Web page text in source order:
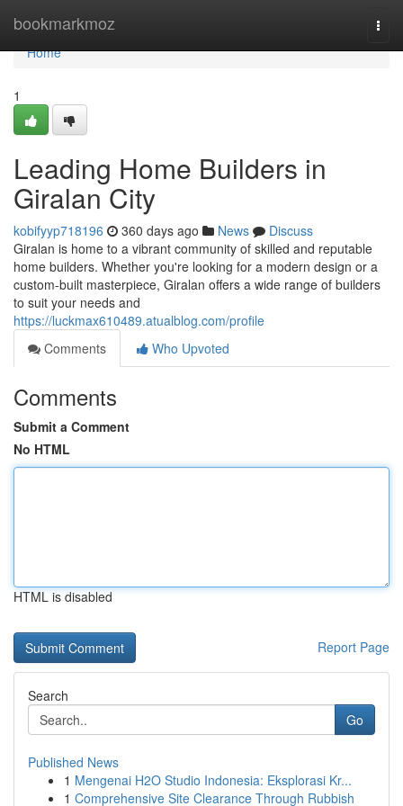
bookmarkmoz
Home
Home
1
Leading Home Builders in
Giralan City
kobifyyp718196 360 days ago News
Discuss
Giralan is home to a vibrant community of skilled and reputable
home builders. Whether you're looking for a modern design or a
custom-built masterpiece, Giralan offers a wide range of builders
to suit your needs and
https://luckmax610489.atualblog.com/profile
Comments
Who Upvoted
Comments
Submit a Comment
No HTML
HTML is disabled
Report Page
Search
Go
Published News
1 Mengenai H2O Studio Indonesia: Eksplorasi Kr...
1 Comprehensive Site Clearance Through Rubbish